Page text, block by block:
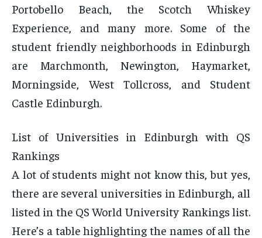
Portobello Beach, the Scotch Whiskey
Experience, and many more. Some of the
student friendly neighborhoods in Edinburgh
are Marchmonth, Newington, Haymarket,
Morningside, West Tollcross, and Student
Castle Edinburgh.
List of Universities in Edinburgh with QS
Rankings
A lot of students might not know this, but yes,
there are several universities in Edinburgh, all
listed in the QS World University Rankings list.
Here’s a table highlighting the names of all the